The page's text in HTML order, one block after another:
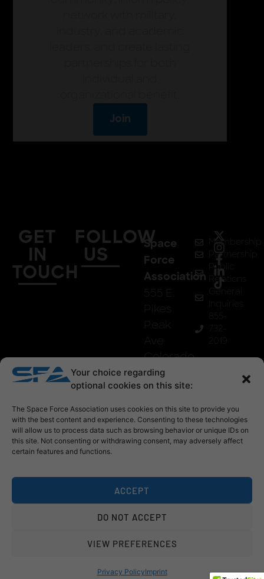
Your choice regarding
optional cookies on this site:
The Space Force Association uses cookies on this site to provide you
with the best content and experience. Consenting to these technologies
will allow us to process data such as browsing behavior or unique IDs on
this site. Not consenting or withdrawing consent, may adversely affect
certain features and functions.
ACCEPT
DO NOT ACCEPT
VIEW PREFERENCES
Privacy PolicyImprint
Join
GET
IN
TOUCH
FOLLOW
US
Space
Force
Association
555 E.
Pikes
Peak
Ave
Colorado
Springs,
Co
80903
Membership
Partnership
Public
Relations
General
Inquiries
855-
732-
2019
stewartangevine projects
© 2026 Space Force Association
refund policysfa mark use